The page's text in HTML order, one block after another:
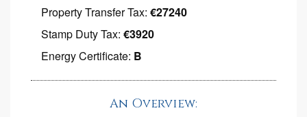
Property Transfer Tax: €27240
Stamp Duty Tax: €3920
Energy Certificate: B
An Overview: